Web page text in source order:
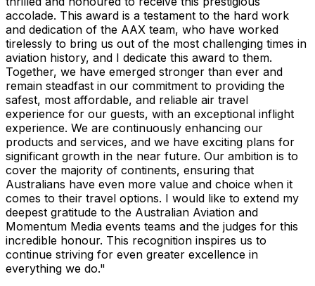
accolade. This award is a testament to the hard work
and dedication of the AAX team, who have worked
tirelessly to bring us out of the most challenging times in
aviation history, and I dedicate this award to them.
Together, we have emerged stronger than ever and
remain steadfast in our commitment to providing the
safest, most affordable, and reliable air travel
experience for our guests, with an exceptional inflight
experience. We are continuously enhancing our
products and services, and we have exciting plans for
significant growth in the near future. Our ambition is to
cover the majority of continents, ensuring that
Australians have even more value and choice when it
comes to their travel options. I would like to extend my
deepest gratitude to the Australian Aviation and
Momentum Media events teams and the judges for this
incredible honour. This recognition inspires us to
continue striving for even greater excellence in
everything we do."